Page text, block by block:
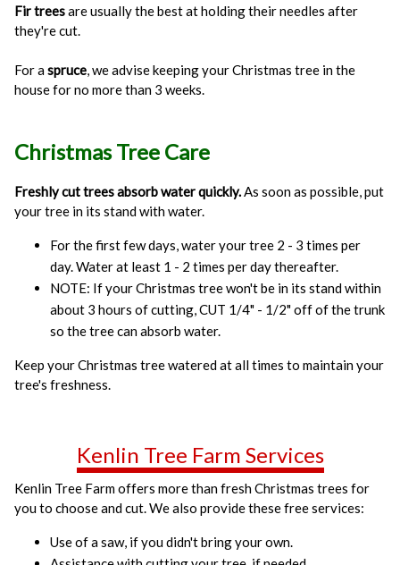
Fir treesare usually the best at holding their needles after
they're cut.
For aspruce, we advise keeping your Christmas tree in the
house for no more than 3 weeks.
Christmas Tree Care
Freshly cut trees absorb water quickly.As soon as possible, put
your tree in its stand with water.
For the first few days, water your tree 2 - 3 times per
day. Water at least 1 - 2 times per day thereafter.
NOTE: If your Christmas tree won't be in its stand within
about 3 hours of cutting, CUT 1/4" - 1/2" off of the trunk
so the tree can absorb water.
Keep your Christmas tree watered at all times to maintain your
tree's freshness.
Kenlin Tree Farm Services
Kenlin Tree Farm offers more than fresh Christmas trees for
you to choose and cut. We also provide these free services:
Use of a saw, if you didn't bring your own.